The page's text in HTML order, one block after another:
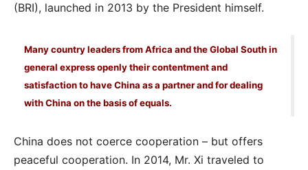
(BRI), launched in 2013 by the President himself.
Many country leaders from Africa and the Global South in
general express openly their contentment and
satisfaction to have China as a partner and for dealing
with China on the basis of equals.
China does not coerce cooperation – but offers
peaceful cooperation. In 2014, Mr. Xi traveled to